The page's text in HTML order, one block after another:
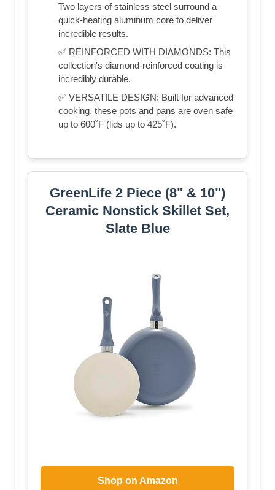
Two layers of stainless steel surround a
quick-heating aluminum core to deliver
incredible results.
✅ REINFORCED WITH DIAMONDS: This
collection's diamond-reinforced coating is
incredibly durable.
✅ VERSATILE DESIGN: Built for advanced
cooking, these pots and pans are oven safe
up to 600˚F (lids up to 425˚F).
GreenLife 2 Piece (8" & 10")
Ceramic Nonstick Skillet Set,
Slate Blue
Shop on Amazon